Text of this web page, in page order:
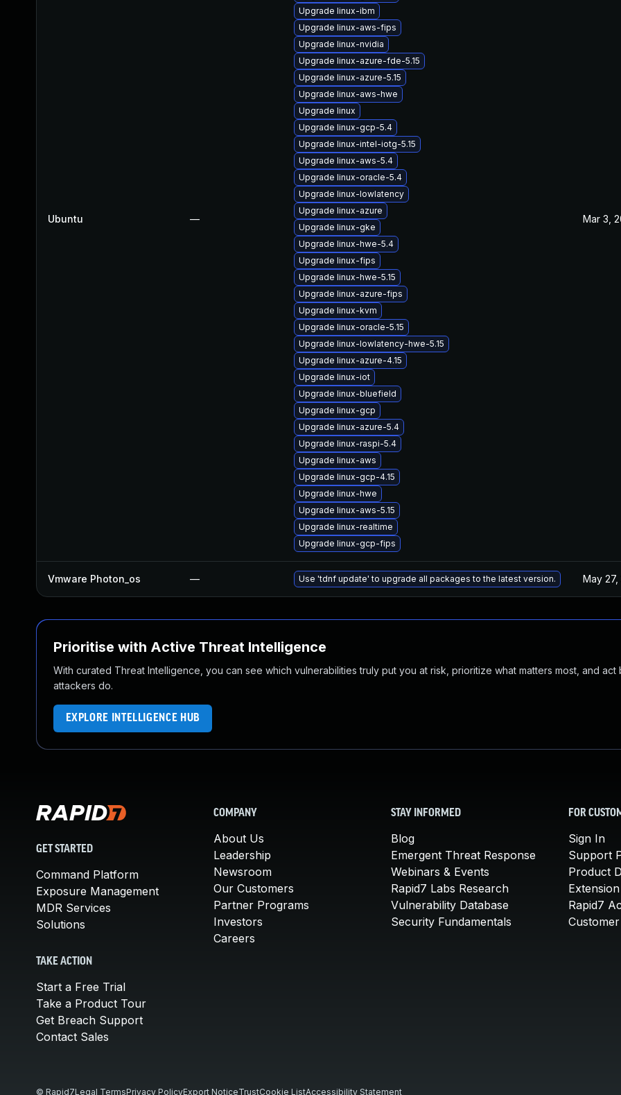
Ubuntu —
Upgrade linux-ibm
Upgrade linux-aws-fips
Upgrade linux-nvidia
Upgrade linux-azure-fde-5.15
Upgrade linux-azure-5.15
Upgrade linux-aws-hwe
Upgrade linux
Upgrade linux-gcp-5.4
Upgrade linux-intel-iotg-5.15
Upgrade linux-aws-5.4
Upgrade linux-oracle-5.4
Upgrade linux-lowlatency
Upgrade linux-azure
Upgrade linux-gke
Upgrade linux-hwe-5.4
Upgrade linux-fips
Upgrade linux-hwe-5.15
Upgrade linux-azure-fips
Upgrade linux-kvm
Upgrade linux-oracle-5.15
Upgrade linux-lowlatency-hwe-5.15
Upgrade linux-azure-4.15
Upgrade linux-iot
Upgrade linux-bluefield
Upgrade linux-gcp
Upgrade linux-azure-5.4
Upgrade linux-raspi-5.4
Upgrade linux-aws
Upgrade linux-gcp-4.15
Upgrade linux-hwe
Upgrade linux-aws-5.15
Upgrade linux-realtime
Upgrade linux-gcp-fips
Mar 3,
Vmware Photon_os — Use 'tdnf update' to upgrade all packages to the latest version. May 27,
Prioritise with Active Threat Intelligence
With curated Threat Intelligence, you can see which vulnerabilities truly put you at risk, prioritize what matters most, and act
attackers do.
EXPLORE INTELLIGENCE HUB
GET STARTED
Command Platform
Exposure Management
MDR Services
Solutions
TAKE ACTION
Start a Free Trial
Take a Product Tour
Get Breach Support
Contact Sales
COMPANY
About Us
Leadership
Newsroom
Our Customers
Partner Programs
Investors
Careers
STAY INFORMED
Blog
Emergent Threat Response
Webinars & Events
Rapid7 Labs Research
Vulnerability Database
Security Fundamentals
FOR
Sign In
Support
Product
Rapid7
© Rapid7Legal TermsPrivacy PolicyExport NoticeTrustCookie ListAccessibility Statement